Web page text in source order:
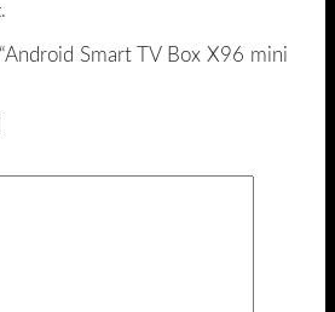
Smart TV Box X96 mini